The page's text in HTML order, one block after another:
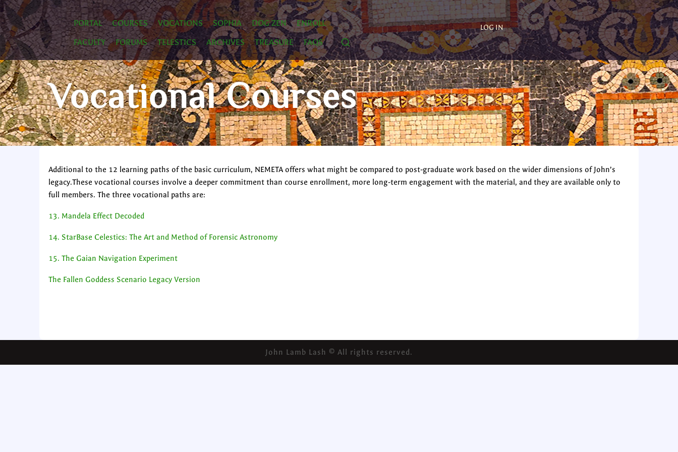
PORTAL COURSES VOCATIONS SOPHIA DOG ZEN
ENROLL
FACULTY
FORUMS TELESTICS ARCHIVES TREASURE FAQS
LOG IN
Vocational Courses
Additional to the 12 learning paths of the basic curriculum, NEMETA offers what might be compared to post-graduate work based on the wider dimensions of John’s
legacy.These vocational courses involve a deeper commitment than course enrollment, more long-term engagement with the material, and they are available only to
full members. The three vocational paths are:
13. Mandela Effect Decoded
14. StarBase Celestics: The Art and Method of Forensic Astronomy
15. The Gaian Navigation Experiment
The Fallen Goddess Scenario Legacy Version
John Lamb Lash © All rights reserved.